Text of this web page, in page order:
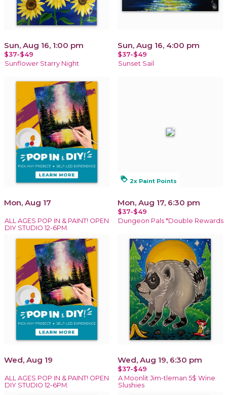
Sun, Aug 16, 1:00 pm
$37-$49
Sunflower Starry Night
Sun, Aug 16, 4:00 pm
$37-$49
Sunset Sail
Mon, Aug 17
ALL AGES POP IN & PAINT! OPEN
DIY STUDIO 12-6PM.
loyalty 2x Paint Points
Mon, Aug 17, 6:30 pm
$37-$49
Dungeon Pals *Double Rewards
Wed, Aug 19
ALL AGES POP IN & PAINT! OPEN
DIY STUDIO 12-6PM.
Wed, Aug 19, 6:30 pm
$37-$49
A Moonlit Jim-tleman 5$ Wine
Slushies